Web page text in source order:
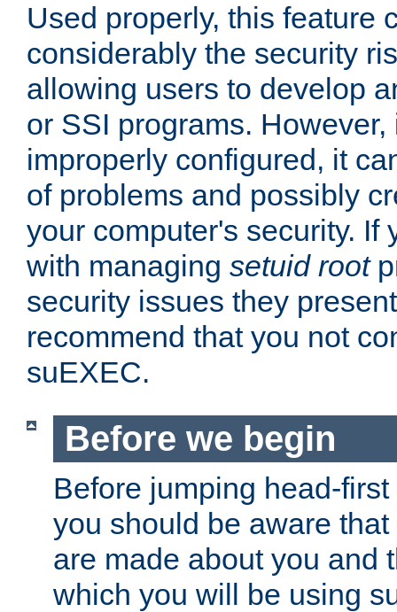
Used properly, this feature
considerably the security
allowing users to develop
or SSI programs.
improperly configured, it
of problems and possibly
your computer's security. If
with managing setuid root
security issues they
recommend that you not
suEXEC.
Before we begin
Before jumping head-
you should be aware
are made about you and
which you will be using